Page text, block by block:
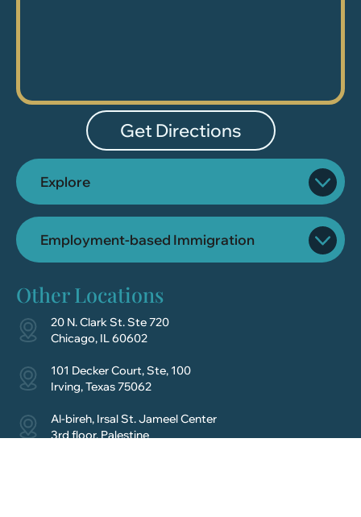
Get Directions
Explore
Employment-based Immigration
Other Locations
20 N. Clark St. Ste 720
Chicago, IL 60602
101 Decker Court, Ste, 100
Irving, Texas 75062
Al-bireh, Irsal St. Jameel Center
3rd floor, Palestine